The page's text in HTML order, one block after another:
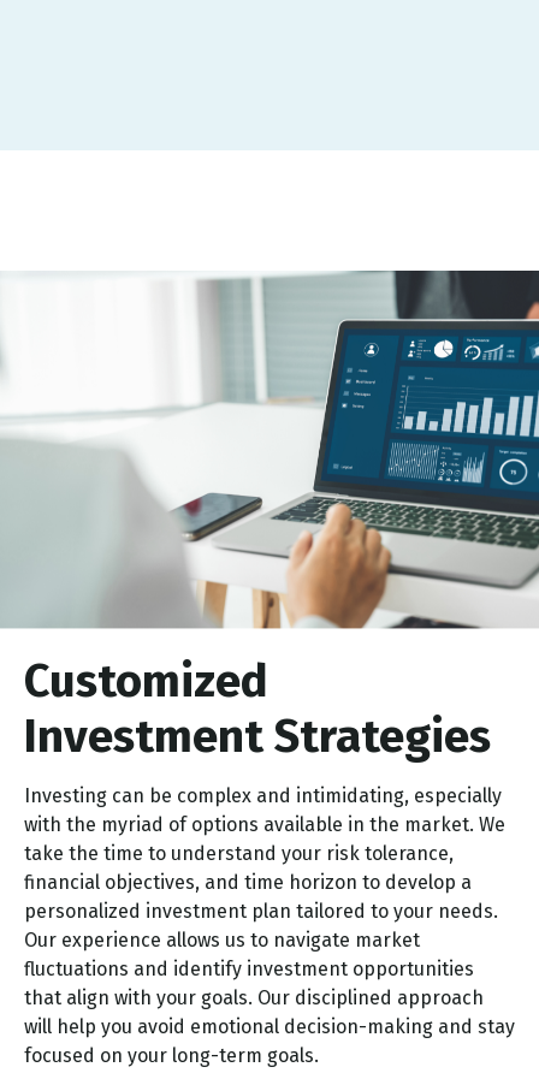
Customized
Investment Strategies
Investing can be complex and intimidating, especially
with the myriad of options available in the market. We
take the time to understand your risk tolerance,
financial objectives, and time horizon to develop a
personalized investment plan tailored to your needs.
Our experience allows us to navigate market
fluctuations and identify investment opportunities
that align with your goals. Our disciplined approach
will help you avoid emotional decision-making and stay
focused on your long-term goals.